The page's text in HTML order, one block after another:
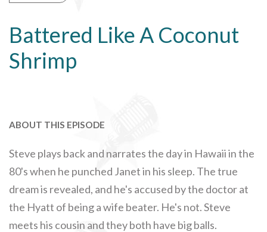
Battered Like A Coconut
Shrimp
ABOUT THIS EPISODE
Steve plays back and narrates the day in Hawaii in the
80's when he punched Janet in his sleep. The true
dream is revealed, and he's accused by the doctor at
the Hyatt of being a wife beater. He's not. Steve
meets his cousin and they both have big balls.